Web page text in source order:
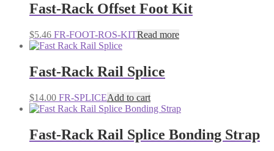
Fast-Rack Offset Foot Kit
$5.46 FR-FOOT-ROS-KITRead more
Fast-Rack Rail Splice
$14.00 FR-SPLICEAdd to cart
Fast-Rack Rail Splice Bonding Strap